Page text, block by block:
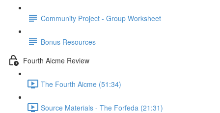
Community Project - Group Worksheet
Bonus Resources
Fourth Aicme Review
The Fourth Aicme (51:34)
Source Materials - The Forfeda (21:31)